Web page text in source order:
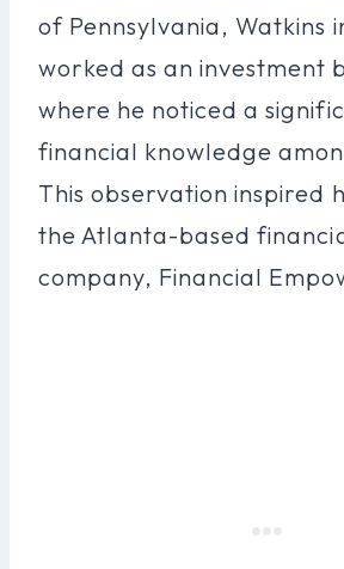
of Pennsylvania, Watkins
worked as an investment
where he noticed a
financial knowledge
This observation inspired
the Atlanta-based
company, Financial